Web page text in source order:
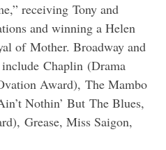
receiving Tony and
and winning a Helen
of Mother. Broadway and
Chaplin (Drama
Award), The Mambo
Nothin’ But The Blues,
Grease, Miss Saigon,